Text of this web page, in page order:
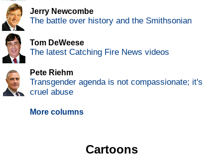
Jerry Newcombe
The battle over history and the Smithsonian
Tom DeWeese
The latest Catching Fire News videos
Pete Riehm
Transgender agenda is not compassionate; it's
cruel abuse
More columns
Cartoons